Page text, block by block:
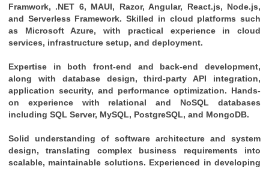
Framwork, .NET 6, MAUI, Razor, Angular, React.js, Node.js,
and Serverless Framework. Skilled in cloud platforms such
as Microsoft Azure, with practical experience in cloud
services, infrastructure setup, and deployment.
Expertise in both front-end and back-end development,
along with database design, third-party API integration,
application security, and performance optimization. Hands-
on experience with relational and NoSQL databases
including SQL Server, MySQL, PostgreSQL, and MongoDB.
Solid understanding of software architecture and system
design, translating complex business requirements into
scalable, maintainable solutions. Experienced in developing